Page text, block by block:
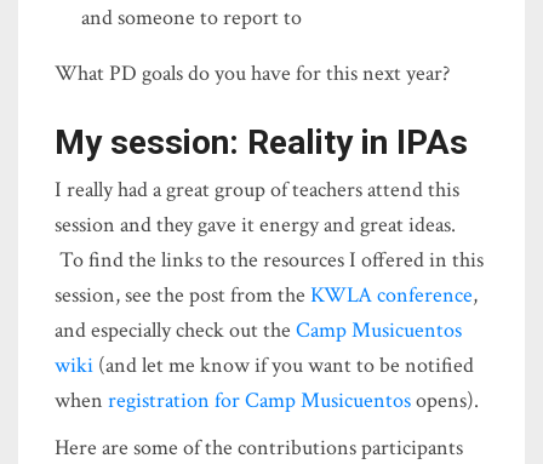
and someone to report to
What PD goals do you have for this next year?
My session: Reality in IPAs
I really had a great group of teachers attend this
session and they gave it energy and great ideas.
To find the links to the resources I offered in this
session, see the post from the KWLA conference,
and especially check out the Camp Musicuentos
wiki (and let me know if you want to be notified
when registration for Camp Musicuentosopens).
Here are some of the contributions participants